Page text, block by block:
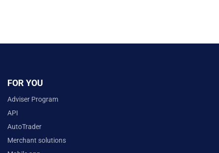
FOR YOU
Adviser Program
API
AutoTrader
Merchant solutions